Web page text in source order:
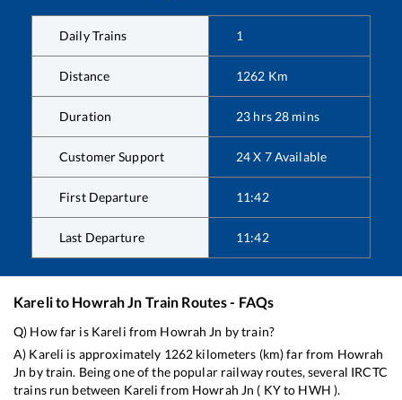
Daily Trains 1
Distance 1262 Km
Duration 23 hrs 28 mins
Customer Support 24 X 7 Available
First Departure 11:42
Last Departure 11:42
Karelito Howrah Jn Train Routes - FAQs
Q) How far is Kareli from Howrah Jn by train?
A) Kareli is approximately 1262 kilometers (km) far from Howrah
Jn by train. Being one of the popular railway routes, several IRCTC
trains run between Kareli from Howrah Jn ( KYto HWH ).